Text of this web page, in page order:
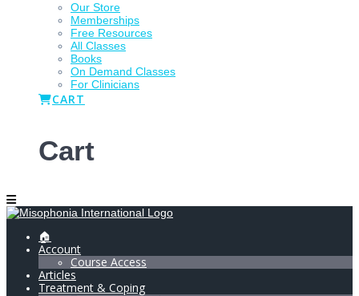
Our Store
Memberships
Free Resources
All Classes
Books
On Demand Classes
For Clinicians
CART
Cart
🏠
Account
Course Access
Articles
Treatment & Coping